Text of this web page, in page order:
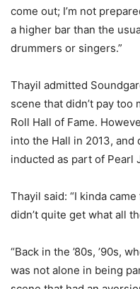
come out; I’m not
a higher bar than the
drummers or singers.”
Thayil admitted
scene that didn’t pay too
Roll Hall of Fame.
into the Hall in 2013, and
inducted as part of Pearl
Thayil said: “I kinda
didn’t quite get what all
“Back in the ’80s, ’90s,
was not alone in being